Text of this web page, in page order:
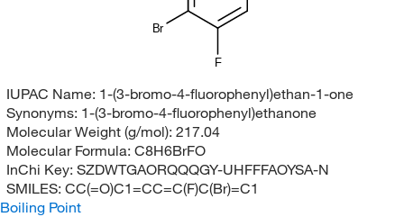
F
Br
IUPAC Name: 1-(3-bromo-4-fluorophenyl)ethan-1-one
Synonyms: 1-(3-bromo-4-fluorophenyl)ethanone
Molecular Weight (g/mol): 217.04
Molecular Formula: C8H6BrFO
InChi Key: SZDWTGAORQQQGY-UHFFFAOYSA-N
SMILES: CC(=O)C1=CC=C(F)C(Br)=C1
Boiling Point